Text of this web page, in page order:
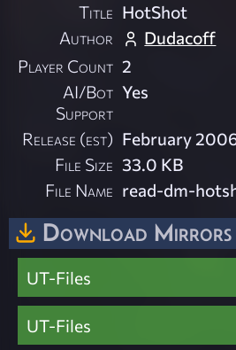
Title HotShot
Author
Dudacoff
Player Count 2
AI/Bot
Support
Yes
Release (est) February
File Size 33.0 KB
File Name read-dm-
Download Mirrors
UT-Files
UT-Files